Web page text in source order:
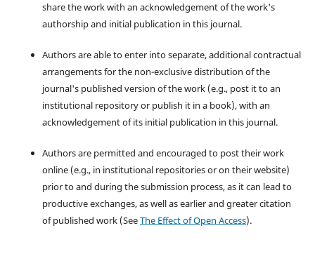
share the work with an acknowledgement of the work's
authorship and initial publication in this journal.
Authors are able to enter into separate, additional contractual
arrangements for the non-exclusive distribution of the
journal's published version of the work (e.g., post it to an
institutional repository or publish it in a book), with an
acknowledgement of its initial publication in this journal.
Authors are permitted and encouraged to post their work
online (e.g., in institutional repositories or on their website)
prior to and during the submission process, as it can lead to
productive exchanges, as well as earlier and greater citation
of published work (SeeThe Effect of Open Access).